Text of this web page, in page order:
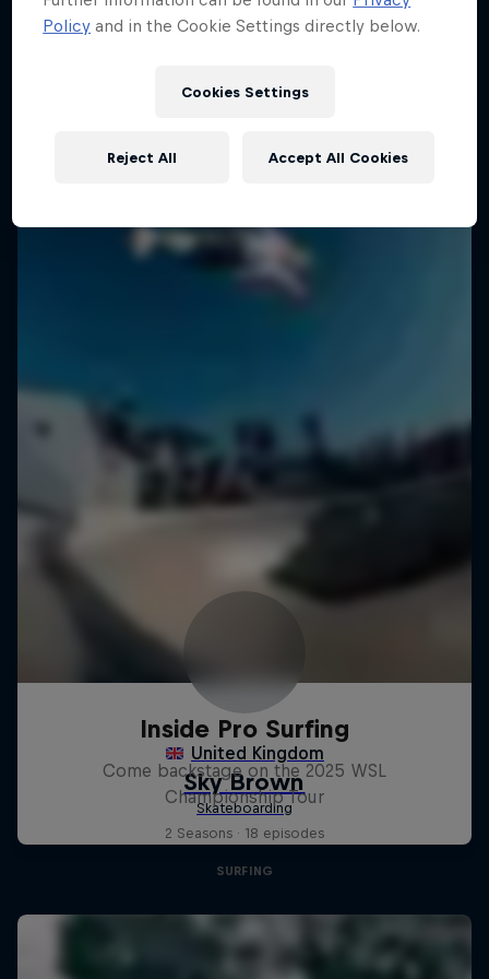
SURFING
Inside Pro Surfing
Come backstage on the 2025 WSL
Championship Tour
2 Seasons · 18 episodes
SURFING
Policy and in the Cookie Settings directly below.
Cookies Settings
Reject All Accept All Cookies